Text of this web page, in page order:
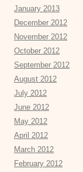
January 2013
December 2012
November 2012
October 2012
September 2012
August 2012
July 2012
June 2012
May 2012
April 2012
March 2012
February 2012